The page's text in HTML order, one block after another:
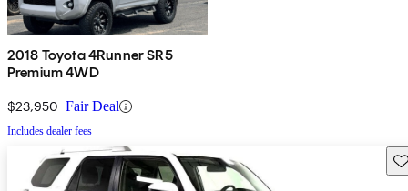
2018 Toyota 4Runner SR5
Premium 4WD
$23,950 Fair Deal
Includes dealer fees